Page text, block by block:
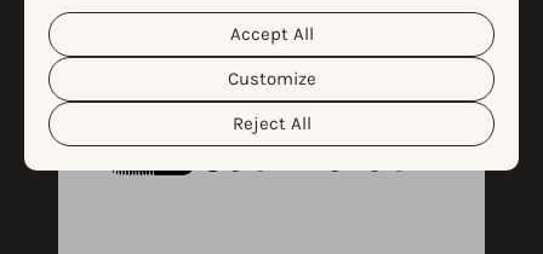
personal data and the different cookies we use, please
read our
Cookie Policy&Privacy Policy
customize your cookie settings and preferences by
clicking the “Customize” button.
Reject All
Customize
Accept All